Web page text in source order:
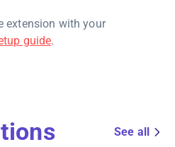
extension with your
guide.
See all